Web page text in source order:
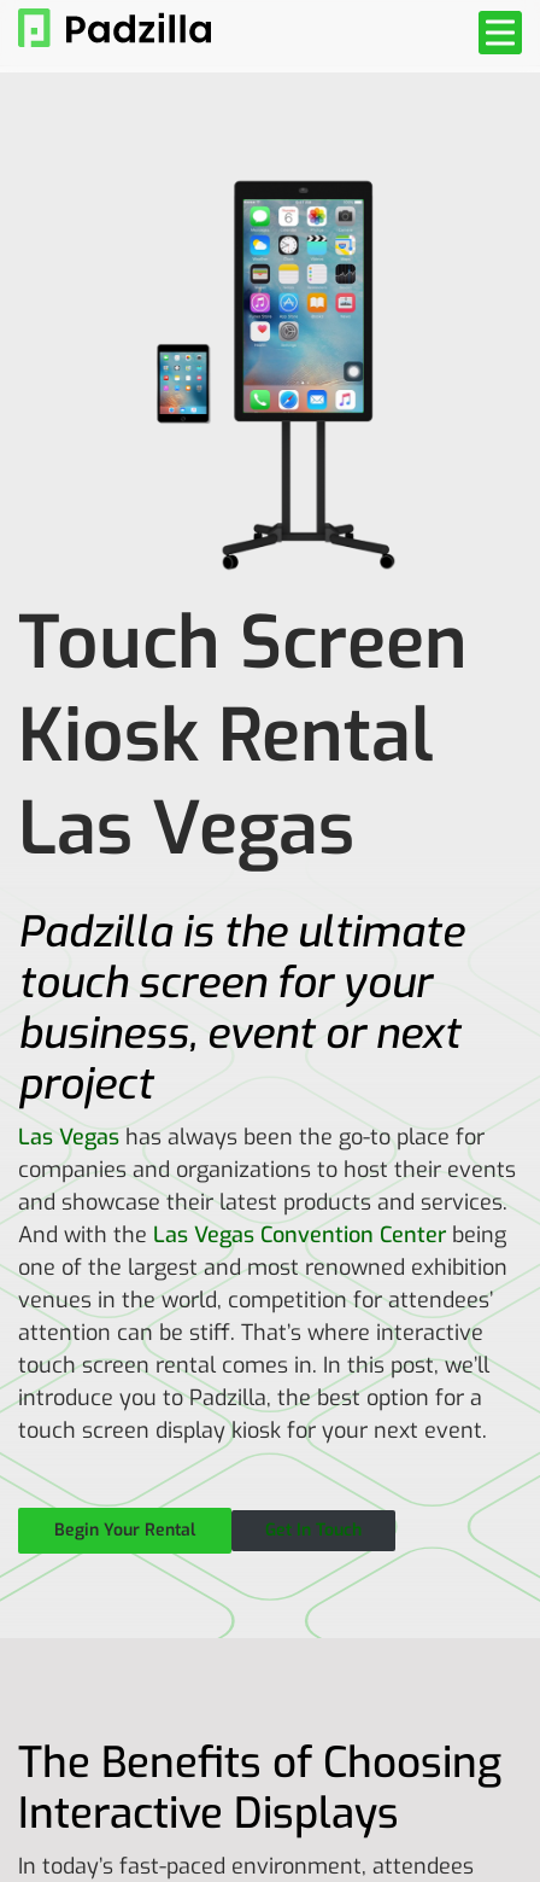
Touch Screen
Kiosk Rental
Las Vegas
Padzilla is the ultimate
touch screen for your
business, event or next
project
Las Vegas has always been the go-to place for
companies and organizations to host their events
and showcase their latest products and services.
And with the Las Vegas Convention Center being
one of the largest and most renowned exhibition
venues in the world, competition for attendees’
attention can be stiff. That’s where interactive
touch screen rental comes in. In this post, we’ll
introduce you to Padzilla, the best option for a
touch screen display kiosk for your next event.
Begin Your Rental Get In Touch
The Benefits of Choosing
Interactive Displays
In today’s fast-paced environment, attendees